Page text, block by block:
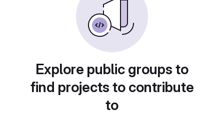
Explore public groups to
find projects to contribute
to